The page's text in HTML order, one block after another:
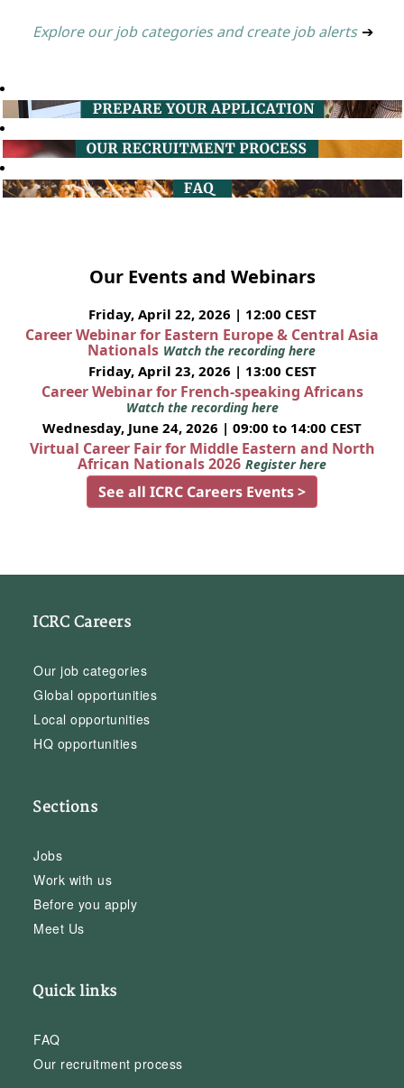
Explore our job categories and create job alerts ➔
Our Events and Webinars
Friday, April 22, 2026 | 12:00 CEST
Career Webinar for Eastern Europe & Central Asia
Nationals Watch the recording here
Friday, April 23, 2026 | 13:00 CEST
Career Webinar for French-speaking Africans
Watch the recording here
Wednesday, June 24, 2026 | 09:00 to 14:00 CEST
Virtual Career Fair for Middle Eastern and North
African Nationals 2026 Register here
See all ICRC Careers Events >
ICRC Careers
Our job categories
Global opportunities
Local opportunities
HQ opportunities
Sections
Jobs
Work with us
Before you apply
Meet Us
Quick links
FAQ
Our recruitment process